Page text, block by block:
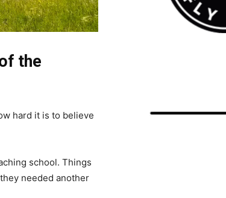
the
hard it is to believe
school. Things
needed another